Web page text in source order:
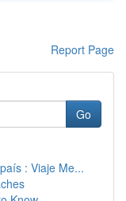
Report Page
Go
: Viaje Me...